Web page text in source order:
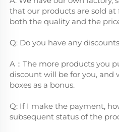
that our products are sold at
both the quality and the
Q: Do you have any
A：The more products you
discount will be for you, and
boxes as a bonus.
Q: If I make the payment,
subsequent status of the